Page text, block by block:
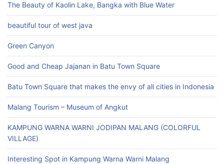
The Beauty of Kaolin Lake, Bangka with Blue Water
beautiful tour of west java
Green Canyon
Good and Cheap Jajanan in Batu Town Square
Batu Town Square that makes the envy of all cities in Indonesia
Malang Tourism – Museum of Angkut
KAMPUNG WARNA WARNI JODIPAN MALANG (COLORFUL
VILLAGE)
Interesting Spot in Kampung Warna Warni Malang